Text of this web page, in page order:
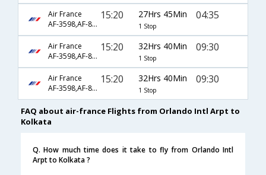
Air France
AF-3598,AF-871,AF-3800
15:20 27Hrs 45Min
1 Stop
04:35
Air France
AF-3598,AF-871,AF-3801
15:20 32Hrs 40Min
1 Stop
09:30
Air France
AF-3598,AF-871,AF-903
15:20 32Hrs 40Min
1 Stop
09:30
FAQ about air-france Flights from Orlando Intl Arpt to
Kolkata
Q. How much time does it take to fly from Orlando Intl
Arpt to Kolkata ?